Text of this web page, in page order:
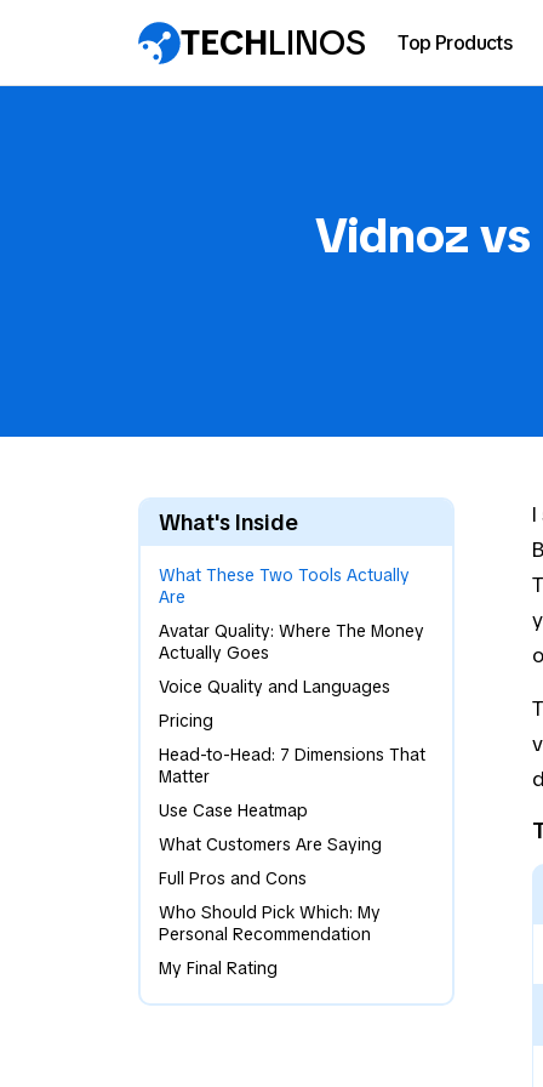
TECHLINOS Top Products
Vidnoz
What's Inside
What These Two Tools Actually
Are
Avatar Quality: Where The Money
Actually Goes
Voice Quality and Languages
Pricing
Head-to-Head: 7 Dimensions That
Matter
Use Case Heatmap
What Customers Are Saying
Full Pros and Cons
Who Should Pick Which: My
Personal Recommendation
My Final Rating